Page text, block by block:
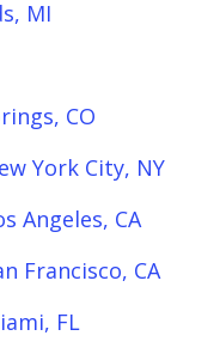
MI
CO
York City, NY
Angeles, CA
Francisco, CA
FL